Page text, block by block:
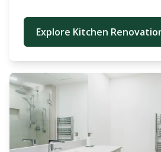
Explore Kitchen